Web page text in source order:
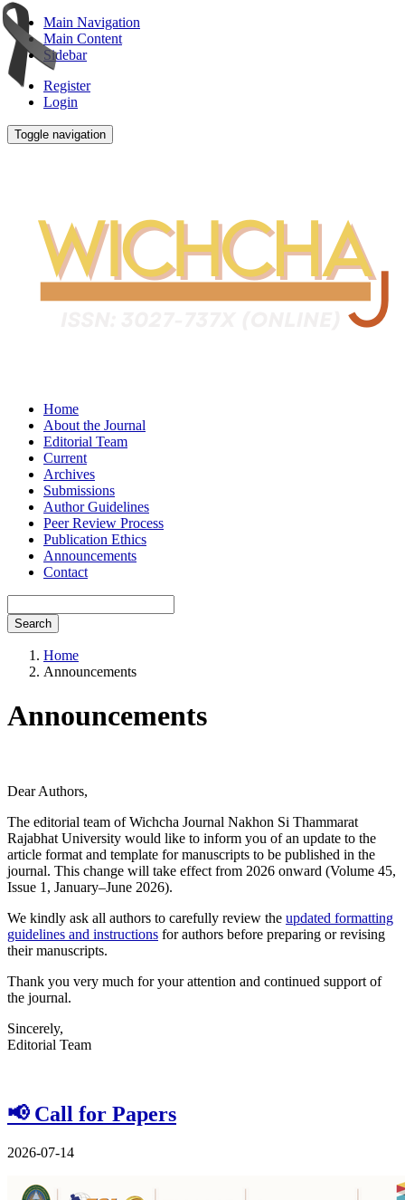
Main Navigation
Main Content
Sidebar
Register
Login
Toggle navigation
Home
About the Journal
Editorial Team
Current
Archives
Submissions
Author Guidelines
Peer Review Process
Publication Ethics
Announcements
Contact
Search
Home
Announcements
Announcements
Dear Authors,
The editorial team of Wichcha Journal Nakhon Si Thammarat
Rajabhat University would like to inform you of an update to the
article format and template for manuscripts to be published in the
journal. This change will take effect from 2026 onward (Volume 45,
Issue 1, January–June 2026).
We kindly ask all authors to carefully review the updated formatting
guidelines and instructions for authors before preparing or revising
their manuscripts.
Thank you very much for your attention and continued support of
the journal.
Sincerely,
Editorial Team
📢 Call for Papers
2026-07-14